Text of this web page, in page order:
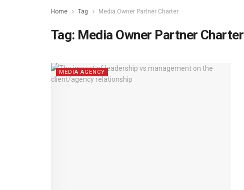
Home Tag Media Owner Partner Charter
Tag: Media Owner Partner Charter
MEDIA AGENCY